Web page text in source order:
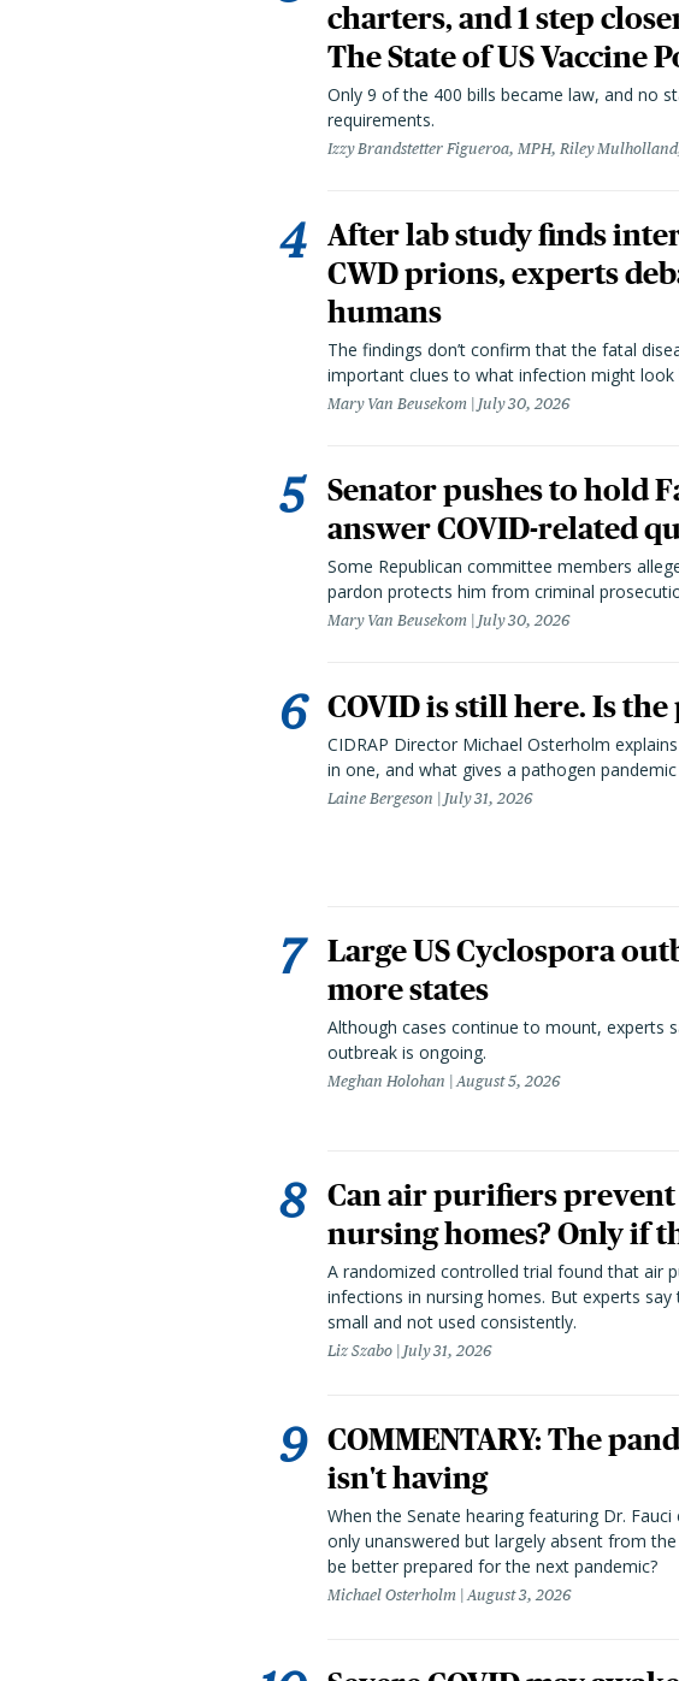
charters, and 1 step
The State of US Vaccine
Only 9 of the 400 bills became law, and no
requirements.
Izzy Brandstetter Figueroa, MPH, Riley
After lab study finds
CWD prions, experts
humans
The findings don’t confirm that the fatal
important clues to what infection might look
Mary Van Beusekom July 30, 2026
Senator pushes to hold
answer COVID-related
Some Republican committee members
pardon protects him from criminal
Mary Van Beusekom July 30, 2026
COVID is still here. Is the
CIDRAP Director Michael Osterholm
in one, and what gives a pathogen
Laine Bergeson July 31, 2026
Large US Cyclospora
more states
Although cases continue to mount, experts
outbreak is ongoing.
Meghan Holohan August 5, 2026
Can air purifiers prevent
nursing homes? Only if
A randomized controlled trial found that air
infections in nursing homes. But experts
small and not used consistently.
Liz Szabo July 31, 2026
COMMENTARY: The
isn't having
When the Senate hearing featuring Dr.
only unanswered but largely absent from
be better prepared for the next pandemic?
Michael Osterholm August 3, 2026